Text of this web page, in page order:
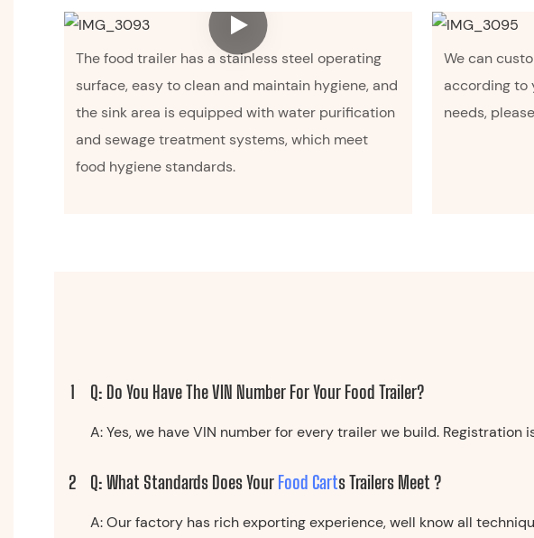
The food trailer has a stainless steel operating
surface, easy to clean and maintain hygiene, and
the sink area is equipped with water purification
and sewage treatment systems, which meet
food hygiene standards.
We can
according to
needs,
1 Q: Do You Have The VIN Number For Your Food Trailer?
A: Yes, we have VIN number for every trailer we build. Registration
2 Q: What Standards Does Your Food CartS Trailers Meet ?
A: Our factory has rich exporting experience, well know all